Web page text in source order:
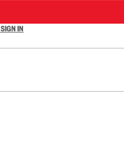
SIGN IN